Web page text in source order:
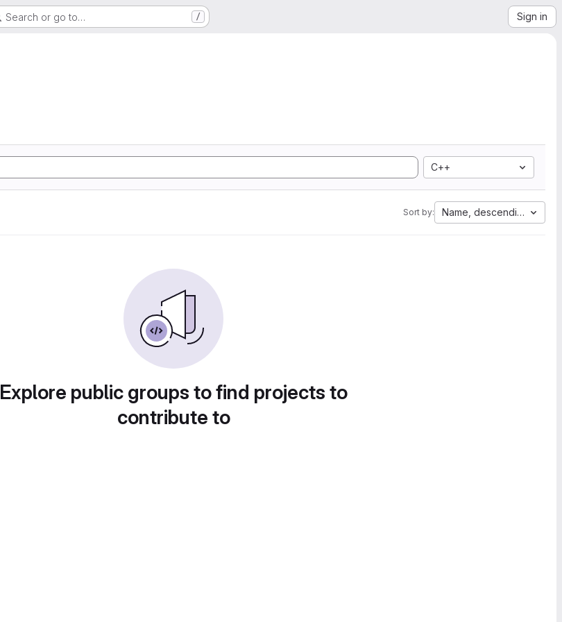
Search or go to… / Sign in
C++
Sort by: Name, descending
Explore public groups to find projects to
contribute to